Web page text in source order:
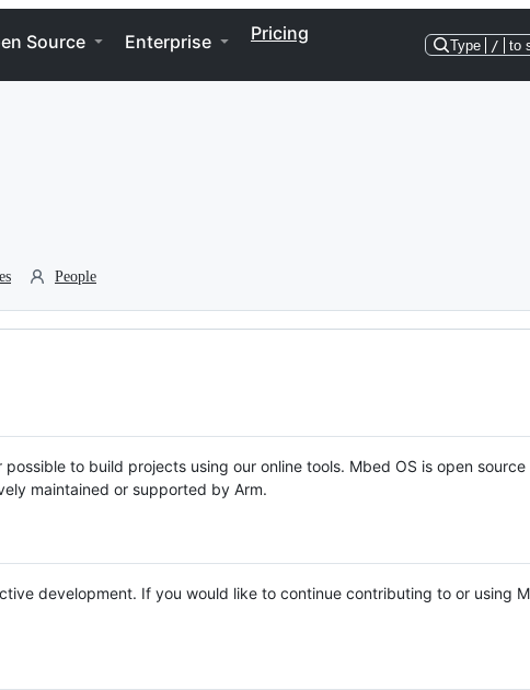
Source Enterprise Pricing
Type / to
People
to build projects using our online tools. Mbed OS is open source
maintained or supported by Arm.
development. If you would like to continue contributing to or using